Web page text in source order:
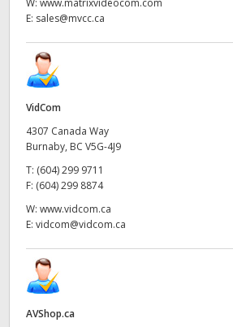
W: www.matrixvideocom.com
E: sales@mvcc.ca
VidCom
4307 Canada Way
Burnaby, BC V5G-4J9
T: (604) 299 9711
F: (604) 299 8874
W: www.vidcom.ca
E: vidcom@vidcom.ca
AVShop.ca